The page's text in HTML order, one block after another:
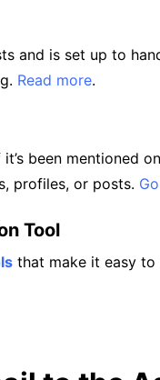
and is set up to
Read more.
been mentioned
profiles, or posts.
Tool
that make it easy